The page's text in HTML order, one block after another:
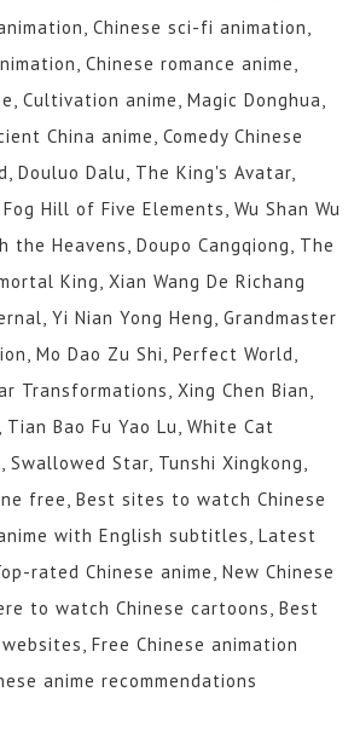
Chinese sci-fi animation,
Chinese romance anime,
Cultivation anime, Magic Donghua,
China anime, Comedy Chinese
Douluo Dalu, The King's Avatar,
Hill of Five Elements, Wu Shan Wu
the Heavens, Doupo Cangqiong, The
King, Xian Wang De Richang
Yi Nian Yong Heng, Grandmaster
Mo Dao Zu Shi, Perfect World,
Transformations, Xing Chen Bian,
Bao Fu Yao Lu, White Cat
Swallowed Star, Tunshi Xingkong,
free, Best sites to watch Chinese
with English subtitles, Latest
rated Chinese anime, New Chinese
to watch Chinese cartoons, Best
Free Chinese animation
anime recommendations